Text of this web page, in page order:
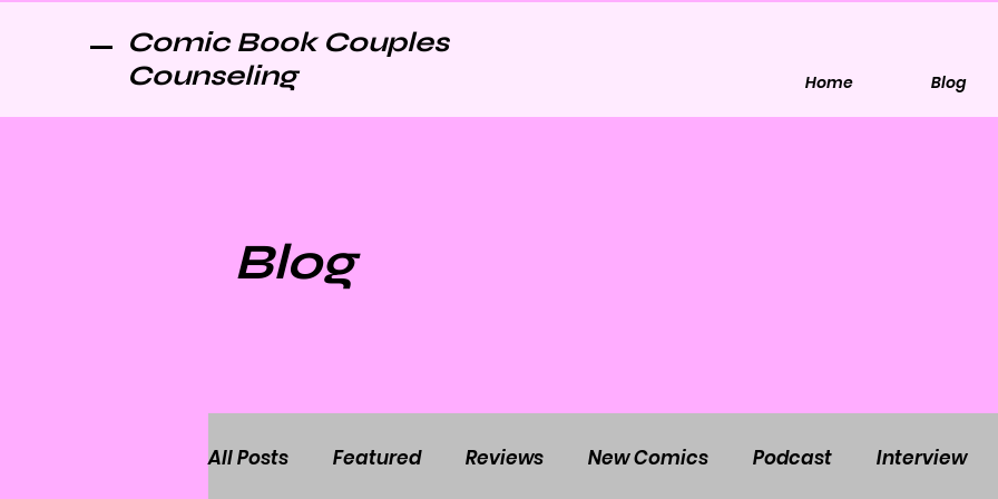
Comic Book Couples
Counseling
Home Blog
Blog
All Posts Featured Reviews New Comics Podcast Interview